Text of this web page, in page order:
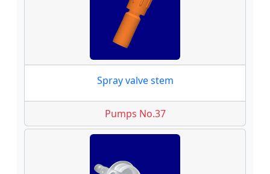
Spray valve stem
Pumps No.37